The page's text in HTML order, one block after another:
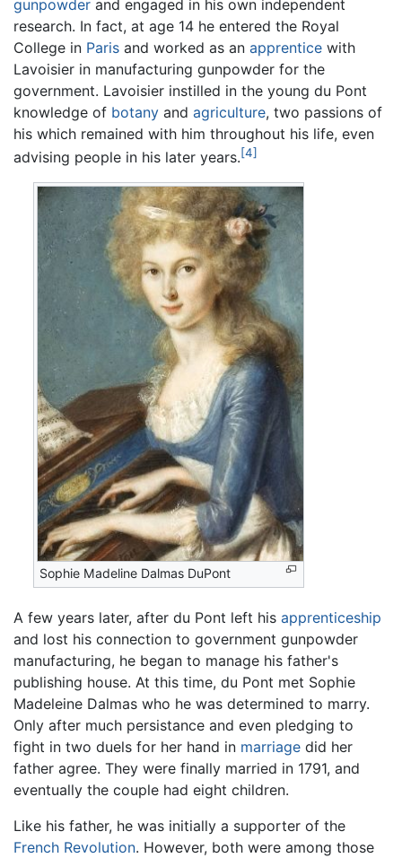
gunpowder and engaged in his own independent
research. In fact, at age 14 he entered the Royal
College in Paris and worked as an apprentice with
Lavoisier in manufacturing gunpowder for the
government. Lavoisier instilled in the young du Pont
knowledge of botany and agriculture, two passions of
his which remained with him throughout his life, even
advising people in his later years.[4]
Sophie Madeline Dalmas DuPont
A few years later, after du Pont left his apprenticeship
and lost his connection to government gunpowder
manufacturing, he began to manage his father's
publishing house. At this time, du Pont met Sophie
Madeleine Dalmas who he was determined to marry.
Only after much persistance and even pledging to
fight in two duels for her hand in marriage did her
father agree. They were finally married in 1791, and
eventually the couple had eight children.
Like his father, he was initially a supporter of the
French Revolution. However, both were among those